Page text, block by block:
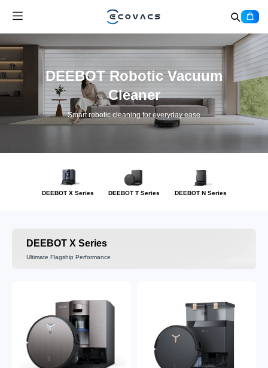
DEEBOT Robotic Vacuum
Cleaner
Smart robotic cleaning for everyday ease
DEEBOT X Series DEEBOT T Series DEEBOT N Series
DEEBOT X Series
Ultimate Flagship Performance